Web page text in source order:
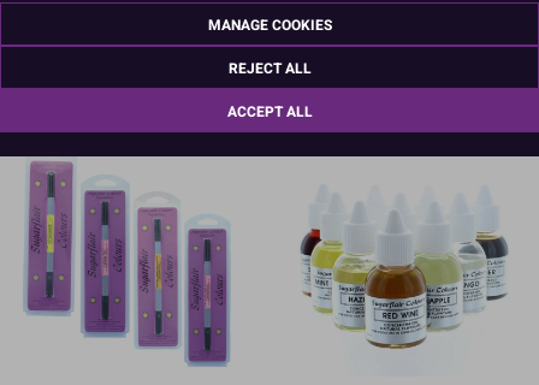
MANAGE COOKIES
REJECT ALL
ACCEPT ALL